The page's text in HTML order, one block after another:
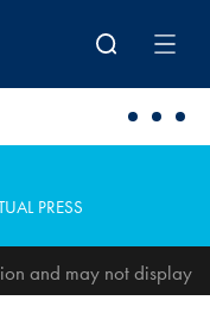
PRESS
and may not display